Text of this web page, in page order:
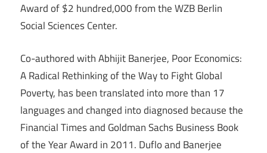
Award of $2 hundred,000 from the WZB Berlin
Social Sciences Center.
Co-authored with Abhijit Banerjee, Poor Economics:
A Radical Rethinking of the Way to Fight Global
Poverty, has been translated into more than 17
languages and changed into diagnosed because the
Financial Times and Goldman Sachs Business Book
of the Year Award in 2011. Duflo and Banerjee